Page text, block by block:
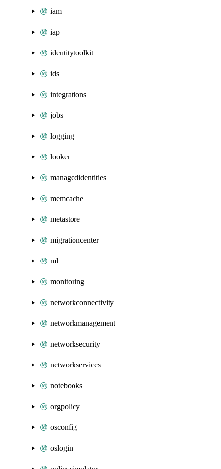
iam
iap
identitytoolkit
ids
integrations
jobs
logging
looker
managedidentities
memcache
metastore
migrationcenter
ml
monitoring
networkconnectivity
networkmanagement
networksecurity
networkservices
notebooks
orgpolicy
osconfig
oslogin